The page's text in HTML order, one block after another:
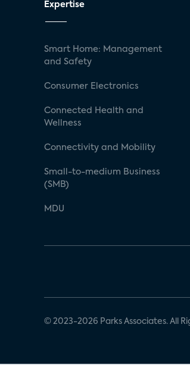
Expertise
Smart Home: Management
and Safety
Consumer Electronics
Connected Health and
Wellness
Connectivity and Mobility
Small-to-medium Business
(SMB)
MDU
© 2023-2026 Parks Associates. All